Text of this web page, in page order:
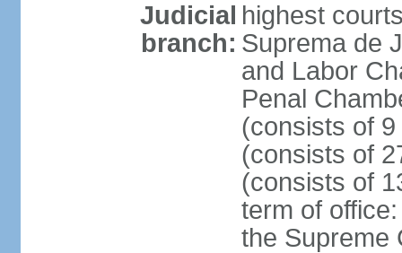
Judicial
branch:
highest
Suprema de
and Labor
Penal
(consists of
(consists of
(consists of
term of
the Supreme